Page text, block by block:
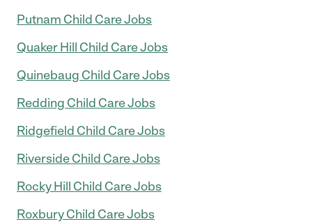
Putnam Child Care Jobs
Quaker Hill Child Care Jobs
Quinebaug Child Care Jobs
Redding Child Care Jobs
Ridgefield Child Care Jobs
Riverside Child Care Jobs
Rocky Hill Child Care Jobs
Roxbury Child Care Jobs